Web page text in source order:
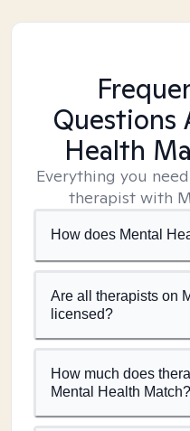
Questions
Health
Everything you
therapist with
How does Mental
Are all therapists on
licensed?
How much does
Mental Health Match?